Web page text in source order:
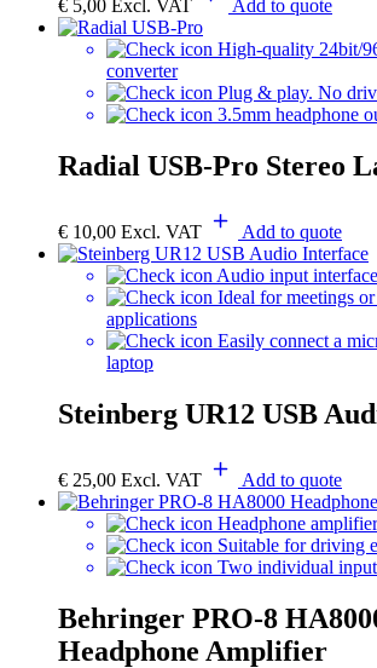
€ 5,00 Excl. VAT Add to quote
High-quality 24bit/
converter
Plug & play. No
3.5mm headphone
Radial USB-Pro Stereo
€ 10,00 Excl. VAT Add to quote
Audio input interface
Ideal for meetings
applications
Easily connect a
laptop
Steinberg UR12 USB
€ 25,00 Excl. VAT Add to quote
Headphone amplifier
Suitable for driving
Two individual
Behringer PRO-8
Headphone Amplifier